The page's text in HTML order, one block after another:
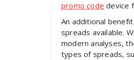
promo code device
An additional
spreads available.
modern analyses,
types of spreads,